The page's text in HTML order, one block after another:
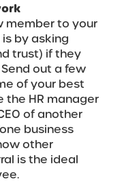
member to your
by asking
trust) if they
out a few
of your best
the HR manager
of another
business
other
is the ideal